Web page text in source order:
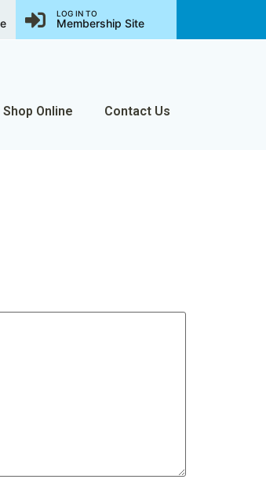
LOG IN TO
Membership Site
Shop Online Contact Us